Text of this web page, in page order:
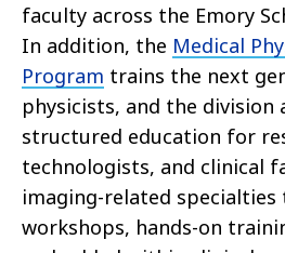
faculty across the Emory
In addition, the Medical
Program trains the next
physicists, and the division
structured education for
technologists, and clinical
imaging-related
workshops, hands-on